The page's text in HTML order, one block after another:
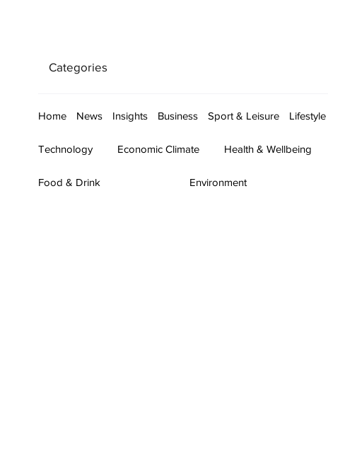
Categories
Home News Insights Business Sport & Leisure Lifestyle
Technology Economic Climate Health & Wellbeing
Food & Drink Environment